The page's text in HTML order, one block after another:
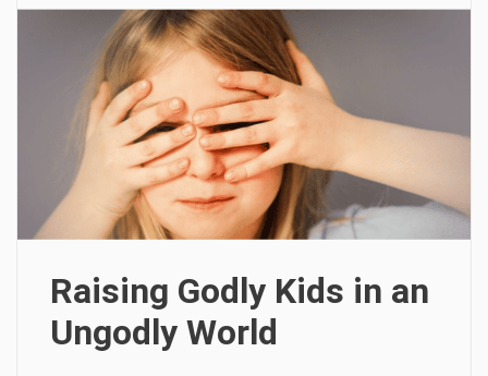
Raising Godly Kids in an
Ungodly World